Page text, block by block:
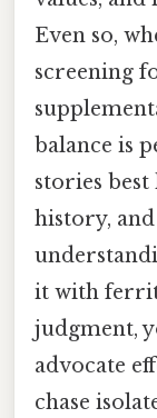
Even so,
screening
balance is
stories
history,
it with
judgment,
advocate
chase